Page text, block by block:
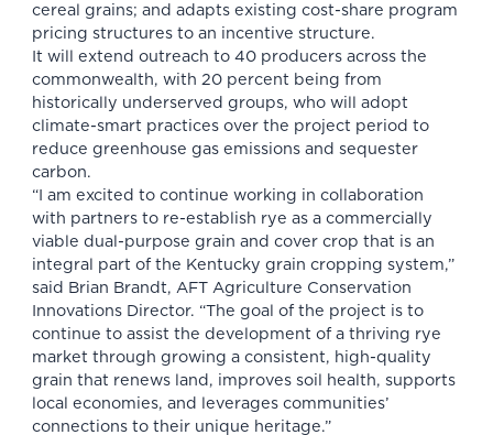
cereal grains; and adapts existing cost-share program
pricing structures to an incentive structure.
It will extend outreach to 40 producers across the
commonwealth, with 20 percent being from
historically underserved groups, who will adopt
climate-smart practices over the project period to
reduce greenhouse gas emissions and sequester
carbon.
“I am excited to continue working in collaboration
with partners to re-establish rye as a commercially
viable dual-purpose grain and cover crop that is an
integral part of the Kentucky grain cropping system,”
said Brian Brandt, AFT Agriculture Conservation
Innovations Director. “The goal of the project is to
continue to assist the development of a thriving rye
market through growing a consistent, high-quality
grain that renews land, improves soil health, supports
local economies, and leverages communities’
connections to their unique heritage.”